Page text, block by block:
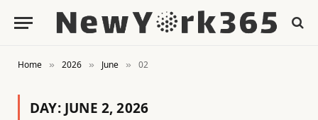
Home » 2026 » June » 02
DAY: JUNE 2, 2026